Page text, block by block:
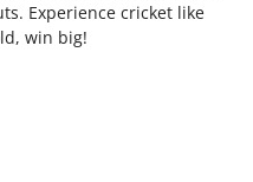
Experience cricket like
win big!